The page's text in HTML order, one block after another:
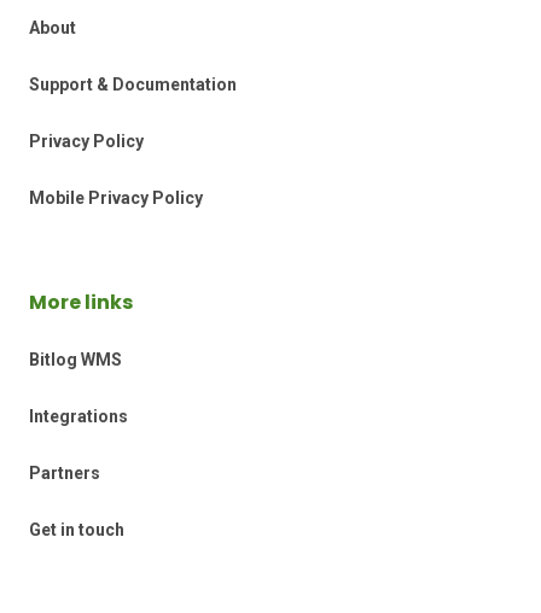
About
Support & Documentation
Privacy Policy
Mobile Privacy Policy
More links
Bitlog WMS
Integrations
Partners
Get in touch